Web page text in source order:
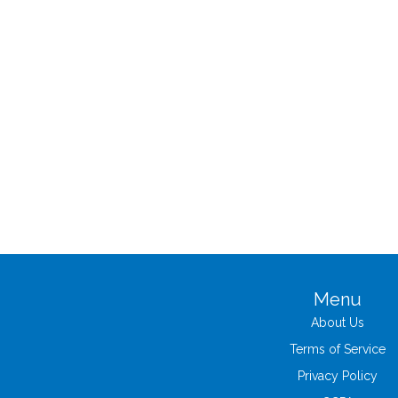
Menu
About Us
Terms of Service
Privacy Policy